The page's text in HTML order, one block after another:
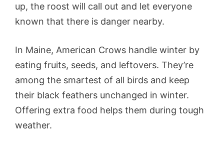
up, the roost will call out and let everyone
known that there is danger nearby.
In Maine, American Crows handle winter by
eating fruits, seeds, and leftovers. They’re
among the smartest of all birds and keep
their black feathers unchanged in winter.
Offering extra food helps them during tough
weather.